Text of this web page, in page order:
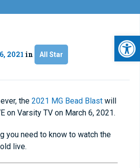
2021 in All Star
the 2021 MG Bead Blast will
on Varsity TV on March 6, 2021.
you need to know to watch the
live.